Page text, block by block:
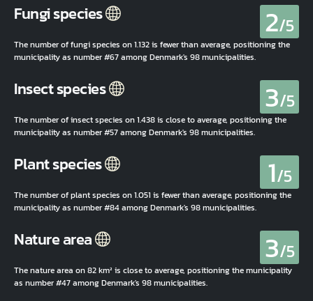
Fungi species 2/5
The number of fungi species on 1.132 is fewer than average, positioning the
municipality as number #67 among Denmark's 98 municipalities.
Insect species 3/5
The number of insect species on 1.438 is close to average, positioning the
municipality as number #57 among Denmark's 98 municipalities.
Plant species 1/5
The number of plant species on 1.051 is fewer than average, positioning the
municipality as number #84 among Denmark's 98 municipalities.
Nature area 3/5
The nature area on 82 km² is close to average, positioning the municipality
as number #47 among Denmark's 98 municipalities.